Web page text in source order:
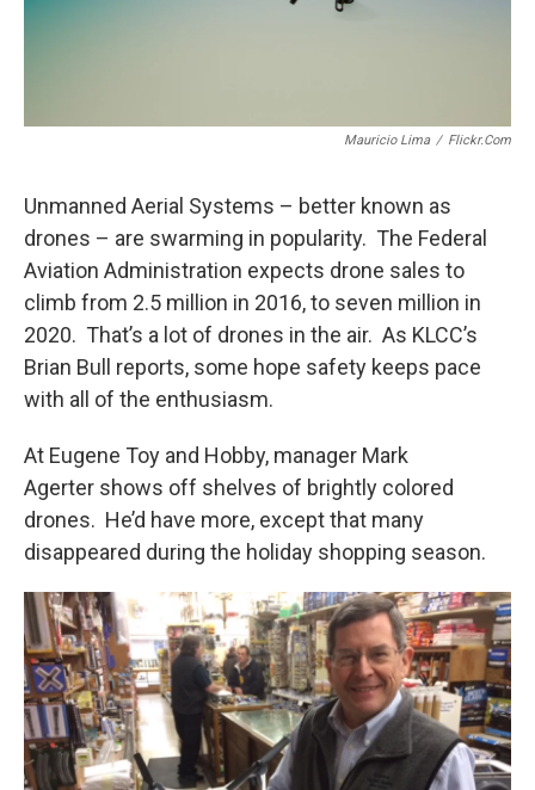
Mauricio Lima / Flickr.com
Unmanned Aerial Systems – better known as
drones – are swarming in popularity. The Federal
Aviation Administration expects drone sales to
climb from 2.5 million in 2016, to seven million in
2020. That’s a lot of drones in the air. As KLCC’s
Brian Bull reports, some hope safety keeps pace
with all of the enthusiasm.
At Eugene Toy and Hobby, manager Mark
Agerter shows off shelves of brightly colored
drones. He’d have more, except that many
disappeared during the holiday shopping season.